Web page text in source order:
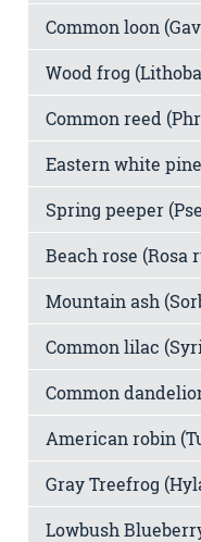
Common loon
Wood frog
Common reed
Eastern white
Spring peeper
Beach rose (Rosa
Mountain ash
Common lilac
Common
American robin
Gray Treefrog
Lowbush